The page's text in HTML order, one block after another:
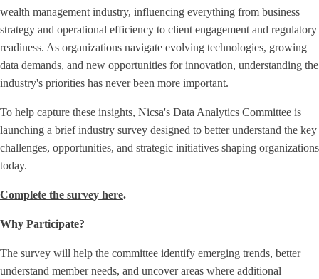
wealth management industry, influencing everything from business
strategy and operational efficiency to client engagement and regulatory
readiness. As organizations navigate evolving technologies, growing
data demands, and new opportunities for innovation, understanding the
industry's priorities has never been more important.
To help capture these insights, Nicsa's Data Analytics Committee is
launching a brief industry survey designed to better understand the key
challenges, opportunities, and strategic initiatives shaping organizations
today.
Complete the survey here.
Why Participate?
The survey will help the committee identify emerging trends, better
understand member needs, and uncover areas where additional